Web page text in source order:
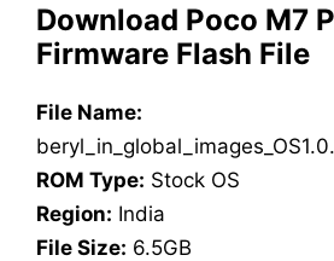
Download Poco M7
Firmware Flash File
File Name:
ROM Type: Stock OS
Region: India
File Size: 6.5GB